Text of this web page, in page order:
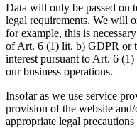
Data will only be passed on
legal requirements. We will
for example, this is
of Art. 6 (1) lit. b) GDPR or
interest pursuant to Art. 6
our business operations.
Insofar as we use service
provision of the website
appropriate legal